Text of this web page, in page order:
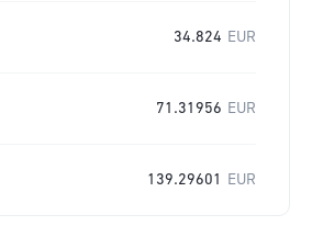
34.824 EUR
71.31956 EUR
139.29601 EUR